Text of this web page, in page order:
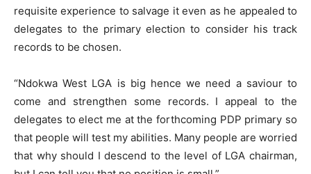
requisite experience to salvage it even as he appealed to
delegates to the primary election to consider his track
records to be chosen.
“Ndokwa West LGA is big hence we need a saviour to
come and strengthen some records. I appeal to the
delegates to elect me at the forthcoming PDP primary so
that people will test my abilities. Many people are worried
that why should I descend to the Ievel of LGA chairman,